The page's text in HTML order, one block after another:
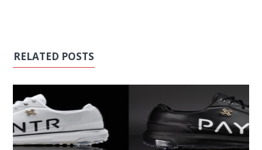
RELATED POSTS